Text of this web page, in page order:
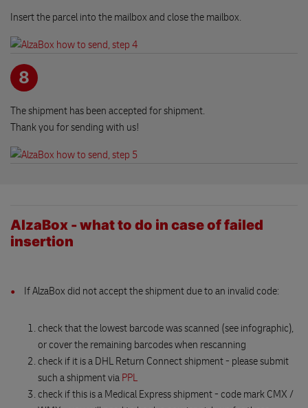
Insert the parcel into the mailbox and close the mailbox.
8
The shipment has been accepted for shipment.
Thank you for sending with us!
AlzaBox - what to do in case of failed
insertion
If AlzaBox did not accept the shipment due to an invalid code:
check that the lowest barcode was scanned (see infographic),
or cover the remaining barcodes when rescanning
check if it is a DHL Return Connect shipment - please submit
such a shipment via PPL
check if this is a Medical Express shipment - code mark CMX /